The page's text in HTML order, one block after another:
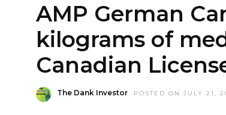
AMP German
kilograms of
Canadian
The Dank Investor POSTED ON JULY 21,